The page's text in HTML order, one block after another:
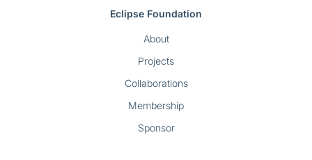
Eclipse Foundation
About
Projects
Collaborations
Membership
Sponsor